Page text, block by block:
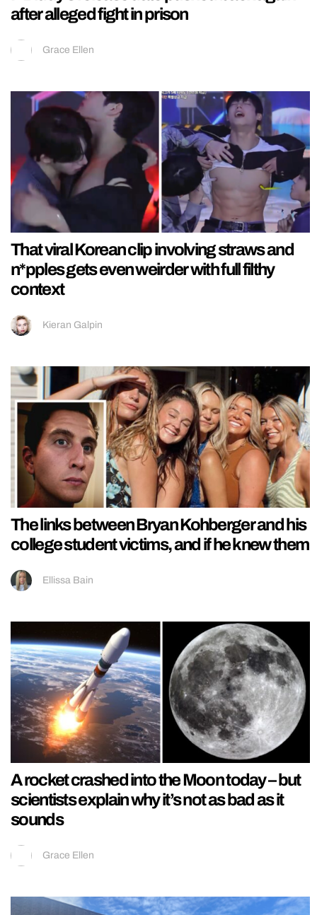
after alleged fight in prison
Grace Ellen
That viral Korean clip involving straws and
n*pples gets even weirder with full filthy
context
Kieran Galpin
The links between Bryan Kohberger and his
college student victims, and if he knew them
Ellissa Bain
A rocket crashed into the Moon today – but
scientists explain why it’s not as bad as it
sounds
Grace Ellen